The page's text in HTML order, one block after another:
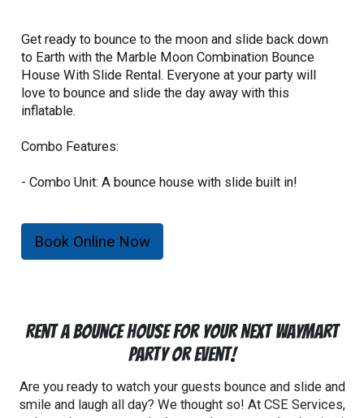
Get ready to bounce to the moon and slide back down
to Earth with the Marble Moon Combination Bounce
House With Slide Rental. Everyone at your party will
love to bounce and slide the day away with this
inflatable.
Combo Features:
- Combo Unit: A bounce house with slide built in!
- Riders must not be under 34" in height.
- 1080 lb. total weight limit.
Book Online Now
Rent a Bounce House For Your Next Waymart
Party Or Event!
Are you ready to watch your guests bounce and slide and
smile and laugh all day? We thought so! At CSE Services,